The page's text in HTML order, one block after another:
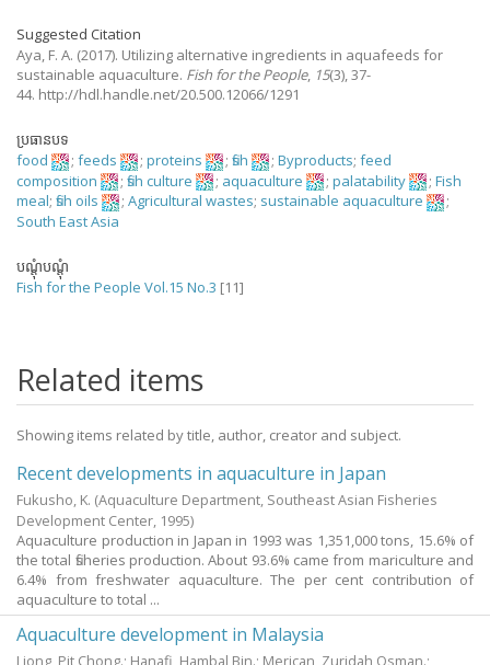
Suggested Citation
Aya, F. A. (2017). Utilizing alternative ingredients in aquafeeds for
sustainable aquaculture. Fish for the People, 15(3), 37-
44. http://hdl.handle.net/20.500.12066/1291
ប្រធានបទ
food
; feeds ; proteins ; fish ; Byproducts; feed
composition
; fish culture ; aquaculture ; palatability ; Fish
meal; fish oils ; Agricultural wastes; sustainable aquaculture
;
South East Asia
បណ្តុំបណ្តុំ
Fish for the People Vol.15 No.3 [11]
Related items
Showing items related by title, author, creator and subject.
Recent developments in aquaculture in Japan
Fukusho, K. (Aquaculture Department, Southeast Asian Fisheries
Development Center, 1995)
Aquaculture production in Japan in 1993 was 1,351,000 tons, 15.6% of
the total fisheries production. About 93.6% came from mariculture and
6.4% from freshwater aquaculture. The per cent contribution of
aquaculture to total ...
Aquaculture development in Malaysia
Liong, Pit Chong.; Hanafi, Hambal Bin.; Merican, Zuridah Osman.;